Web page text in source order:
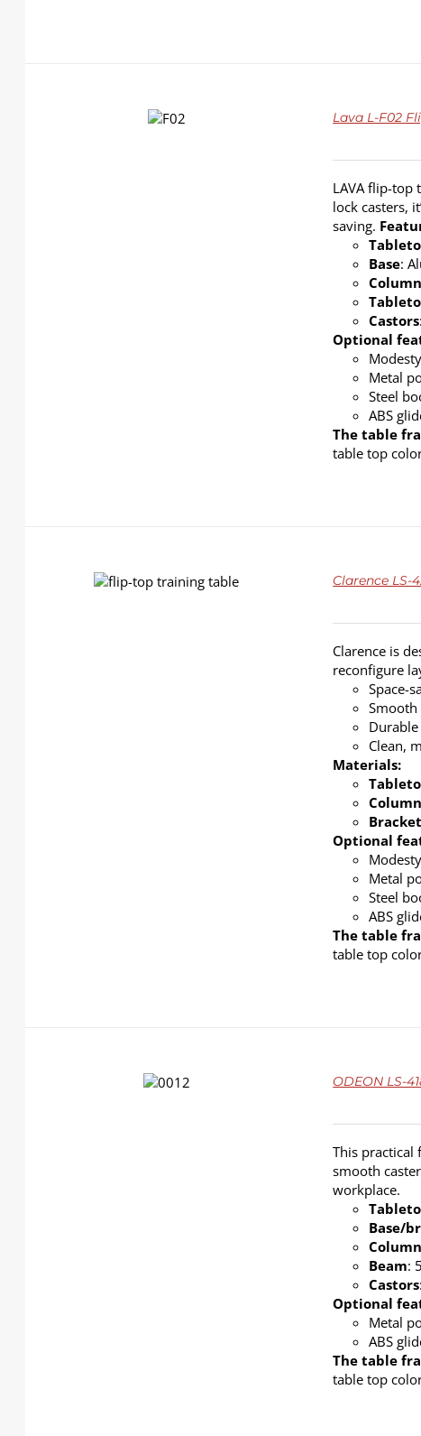
DETAILS Lava L-F02
LAVA flip-top
lock casters,
saving.
Base:
Castors
Optional
Metal
Steel
ABS
The table
table top
DETAILS Clarence LS-
Clarence is
reconfigure
Space-
Clean,
Materials:
Column
Optional
Metal
Steel
ABS
The table
table top
DETAILS ODEON LS-
This practical
smooth
workplace.
Base/
Column
Beam:
Castors
Optional
Metal
ABS
The table
table top